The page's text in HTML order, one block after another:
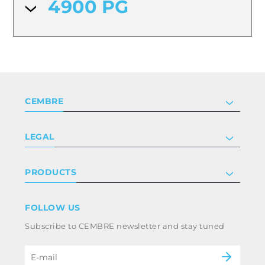
4900 PG
CEMBRE
Certifications
Work with us
LEGAL
Terms & conditions
Whistleblowing
Code of ethics & anti corruption policy
PRODUCTS
Power & utilities
B2B Disclaimer
FOLLOW US
Subscribe to CEMBRE newsletter and stay tuned